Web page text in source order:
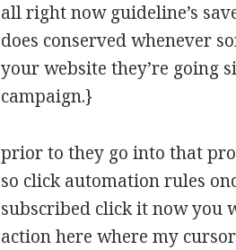
all right now guideline’s
does conserved whenever
your website they’re going
campaign.}
prior to they go into that
so click automation rules
subscribed click it now you
action here where my